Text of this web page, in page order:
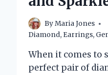
ByMaria Jones
Diamond, Earrings,
When it comes to
perfect pair of